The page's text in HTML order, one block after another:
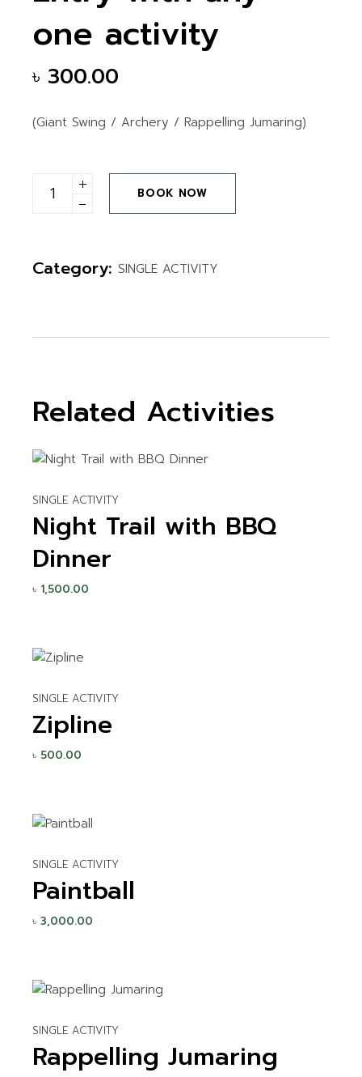
one activity
৳ 300.00
(Giant Swing / Archery / Rappelling Jumaring)
Entry with any one activity quantity
BOOK NOW
Category: SINGLE ACTIVITY
Related Activities
SINGLE ACTIVITY
Night Trail with BBQ
Dinner
৳ 1,500.00
SINGLE ACTIVITY
Zipline
৳ 500.00
SINGLE ACTIVITY
Paintball
৳3,000.00
SINGLE ACTIVITY
Rappelling Jumaring